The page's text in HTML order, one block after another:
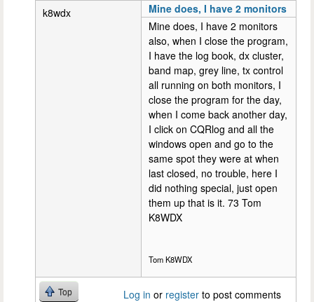
k8wdx
Mine does, I have 2 monitors
Mine does, I have 2 monitors
also, when I close the program,
I have the log book, dx cluster,
band map, grey line, tx control
all running on both monitors, I
close the program for the day,
when I come back another day,
I click on CQRlog and all the
windows open and go to the
same spot they were at when
last closed, no trouble, here I
did nothing special, just open
them up that is it. 73 Tom
K8WDX
Tom K8WDX
Top Log in or register to post comments